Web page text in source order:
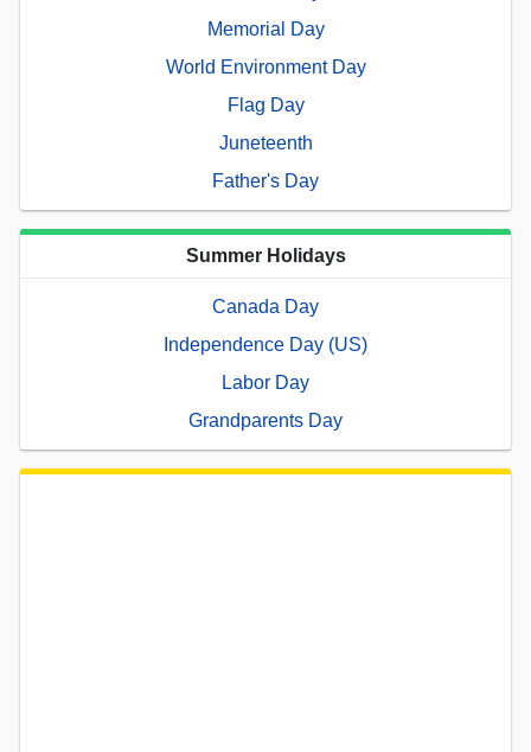
Memorial Day
World Environment Day
Flag Day
Juneteenth
Father's Day
Summer Holidays
Canada Day
Independence Day (US)
Labor Day
Grandparents Day